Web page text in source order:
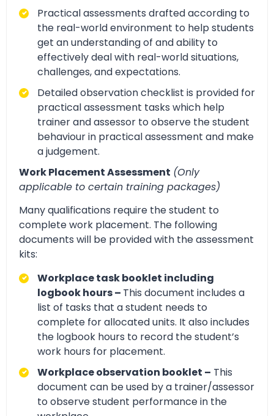
Practical assessments drafted according to
the real-world environment to help students
get an understanding of and ability to
effectively deal with real-world situations,
challenges, and expectations.
Detailed observation checklist is provided for
practical assessment tasks which help
trainer and assessor to observe the student
behaviour in practical assessment and make
a judgement.
Work Placement Assessment (Only
applicable to certain training packages)
Many qualifications require the student to
complete work placement. The following
documents will be provided with the assessment
kits:
Workplace task booklet including
logbook hours – This document includes a
list of tasks that a student needs to
complete for allocated units. It also includes
the logbook hours to record the student’s
work hours for placement.
Workplace observation booklet – This
document can be used by a trainer/assessor
to observe student performance in the